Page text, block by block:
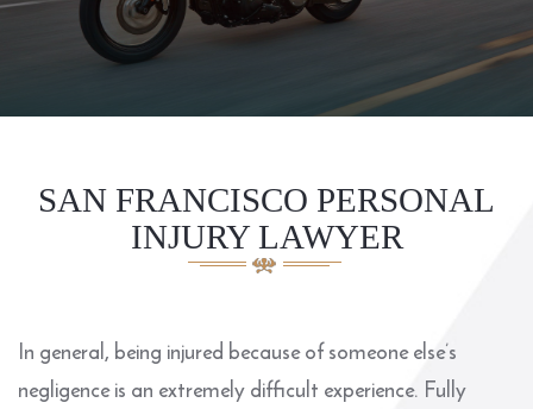
SAN FRANCISCO PERSONAL
INJURY LAWYER
In general, being injured because of someone else’s
negligence is an extremely difficult experience. Fully